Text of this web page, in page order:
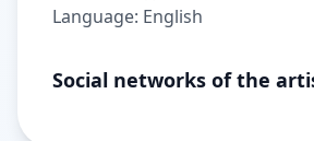
Language: English
Social networks of the